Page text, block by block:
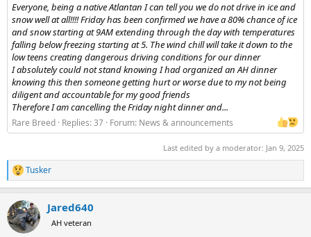
Everyone, being a native Atlantan I can tell you we do not drive in ice and
snow well at all!!!! Friday has been confirmed we have a 80% chance of ice
and snow starting at 9AM extending through the day with temperatures
falling below freezing starting at 5. The wind chill will take it down to the
low teens creating dangerous driving conditions for our dinner
I absolutely could not stand knowing I had organized an AH dinner
knowing this then someone getting hurt or worse due to my not being
diligent and accountable for my good friends
Therefore I am cancelling the Friday night dinner and...
Rare Breed Replies: 37 Forum: News & announcements
Last edited by a moderator: Jan 9, 2025
R
e
c
t
i
Tusker
Jared640
AH veteran